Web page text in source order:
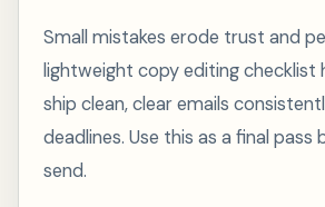
Small mistakes erode trust and
lightweight copy editing checklist
ship clean, clear emails
deadlines. Use this as a final pass
send.